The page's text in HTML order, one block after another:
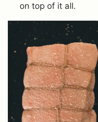
on top of it all.